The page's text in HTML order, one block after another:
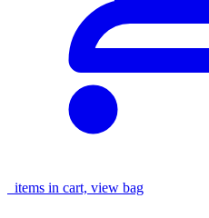
items in cart, view bag